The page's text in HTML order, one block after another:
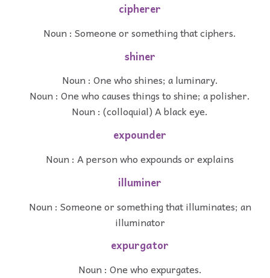
cipherer
Noun : Someone or something that ciphers.
shiner
Noun : One who shines; a luminary.
Noun : One who causes things to shine; a polisher.
Noun : (colloquial) A black eye.
expounder
Noun : A person who expounds or explains
illuminer
Noun : Someone or something that illuminates; an
illuminator
expurgator
Noun : One who expurgates.